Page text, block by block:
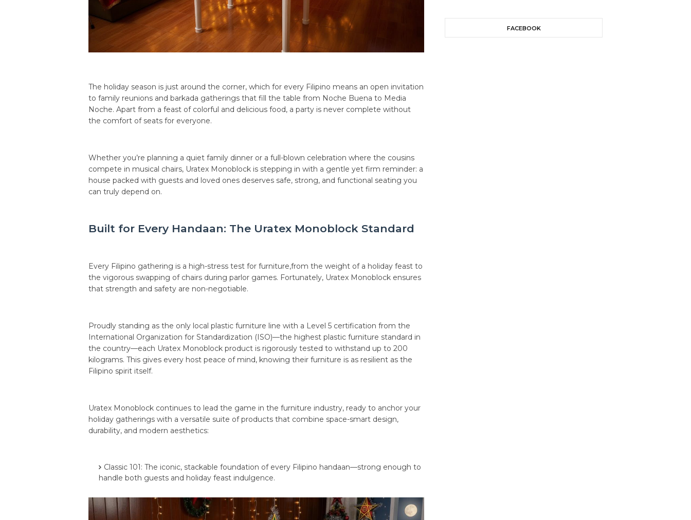
The holiday season is just around the corner, which for every Filipino means an open invitation
to family reunions and barkada gatherings that fill the table from Noche Buena to Media
Noche. Apart from a feast of colorful and delicious food, a party is never complete without
the comfort of seats for everyone.
Whether you’re planning a quiet family dinner or a full-blown celebration where the cousins
compete in musical chairs, Uratex Monoblock is stepping in with a gentle yet firm reminder: a
house packed with guests and loved ones deserves safe, strong, and functional seating you
can truly depend on.
Built for Every Handaan: The Uratex Monoblock Standard
Every Filipino gathering is a high-stress test for furniture,from the weight of a holiday feast to
the vigorous swapping of chairs during parlor games. Fortunately, Uratex Monoblock ensures
that strength and safety are non-negotiable.
Proudly standing as the only local plastic furniture line with a Level 5 certification from the
International Organization for Standardization (ISO)—the highest plastic furniture standard in
the country—each Uratex Monoblock product is rigorously tested to withstand up to 200
kilograms. This gives every host peace of mind, knowing their furniture is as resilient as the
Filipino spirit itself.
Uratex Monoblock continues to lead the game in the furniture industry, ready to anchor your
holiday gatherings with a versatile suite of products that combine space-smart design,
durability, and modern aesthetics:
Classic 101: The iconic, stackable foundation of every Filipino handaan—strong enough to
handle both guests and holiday feast indulgence.
FACEBOOK